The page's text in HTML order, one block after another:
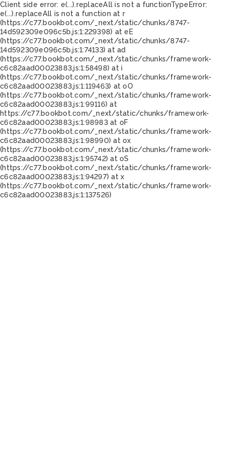
Client side error: e(...).replaceAll is not a functionTypeError:
e(...).replaceAll is not a function at r
(https://c77.bookbot.com/_next/static/chunks/8747-
14d592309e096c5b.js:1:229398) at eE
(https://c77.bookbot.com/_next/static/chunks/8747-
14d592309e096c5b.js:1:74133) at ad
(https://c77.bookbot.com/_next/static/chunks/framework-
c6c82aad00023883.js:1:58498) at i
(https://c77.bookbot.com/_next/static/chunks/framework-
c6c82aad00023883.js:1:119463) at oO
(https://c77.bookbot.com/_next/static/chunks/framework-
c6c82aad00023883.js:1:99116) at
https://c77.bookbot.com/_next/static/chunks/framework-
c6c82aad00023883.js:1:98983 at oF
(https://c77.bookbot.com/_next/static/chunks/framework-
c6c82aad00023883.js:1:98990) at ox
(https://c77.bookbot.com/_next/static/chunks/framework-
c6c82aad00023883.js:1:95742) at oS
(https://c77.bookbot.com/_next/static/chunks/framework-
c6c82aad00023883.js:1:94297) at x
(https://c77.bookbot.com/_next/static/chunks/framework-
c6c82aad00023883.js:1:137526)